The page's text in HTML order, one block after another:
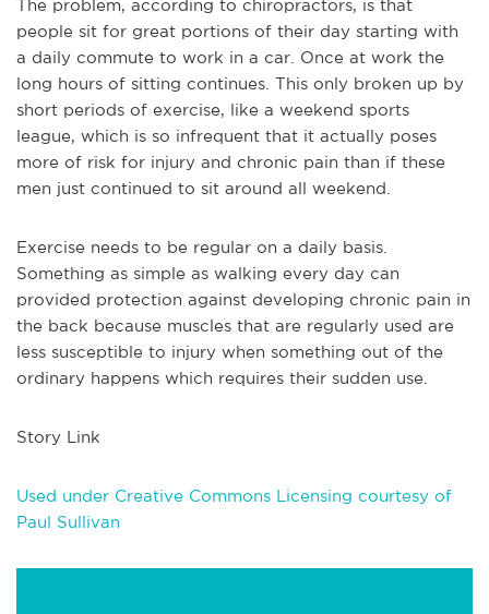
The problem, according to chiropractors, is that
people sit for great portions of their day starting with
a daily commute to work in a car. Once at work the
long hours of sitting continues. This only broken up by
short periods of exercise, like a weekend sports
league, which is so infrequent that it actually poses
more of risk for injury and chronic pain than if these
men just continued to sit around all weekend.
Exercise needs to be regular on a daily basis.
Something as simple as walking every day can
provided protection against developing chronic pain in
the back because muscles that are regularly used are
less susceptible to injury when something out of the
ordinary happens which requires their sudden use.
Story Link
Used under Creative Commons Licensing courtesy of
Paul Sullivan